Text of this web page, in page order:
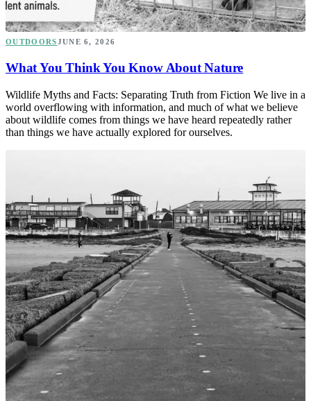
OUTDOORSJUNE 6, 2026
What You Think You Know About Nature
Wildlife Myths and Facts: Separating Truth from Fiction We live in a
world overflowing with information, and much of what we believe
about wildlife comes from things we have heard repeatedly rather
than things we have actually explored for ourselves.